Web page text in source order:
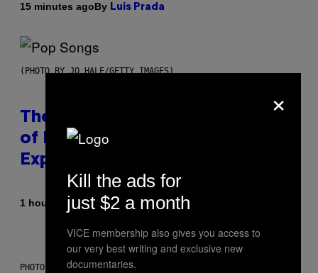
15 minutes agoBy Luis Prada
(PHOTO BY JO HALE/GETTY IMAGES)
The Entire Emotional Spectrum
of Having a Sibling Can Be
Explained in Just 4 Pop Songs
1 hour agoByLauren Boisvert
PHOTO: E!
×
Kill the ads for
just $2 a month
VICE membership also gives you access to
our very best writing and exclusive new
documentaries.